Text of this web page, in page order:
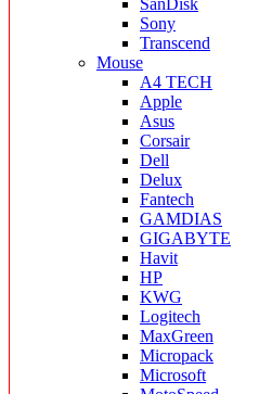
SanDisk
Sony
Transcend
Mouse
A4 TECH
Apple
Asus
Corsair
Dell
Delux
Fantech
GAMDIAS
GIGABYTE
Havit
HP
KWG
Logitech
MaxGreen
Micropack
Microsoft